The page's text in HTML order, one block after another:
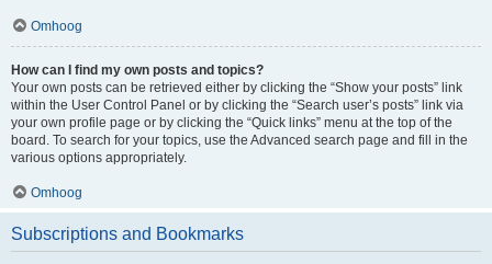
Omhoog
How can I find my own posts and topics?
Your own posts can be retrieved either by clicking the “Show your posts” link
within the User Control Panel or by clicking the “Search user’s posts” link via
your own profile page or by clicking the “Quick links” menu at the top of the
board. To search for your topics, use the Advanced search page and fill in the
various options appropriately.
Omhoog
Subscriptions and Bookmarks